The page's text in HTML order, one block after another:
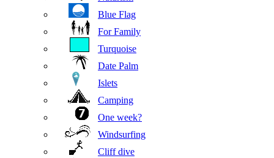
Blue Flag
For Family
Turquoise
Date Palm
Islets
Camping
One week?
Windsurfing
Cliff dive